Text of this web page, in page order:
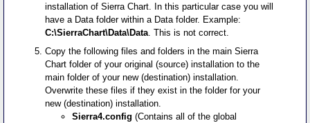
installation of Sierra Chart. In this particular case you will
have a Data folder within a Data folder. Example:
C:\SierraChart\Data\Data. This is not correct.
Copy the following files and folders in the main Sierra
Chart folder of your original (source) installation to the
main folder of your new (destination) installation.
Overwrite these files if they exist in the folder for your
new (destination) installation.
Sierra4.config (Contains all of the global